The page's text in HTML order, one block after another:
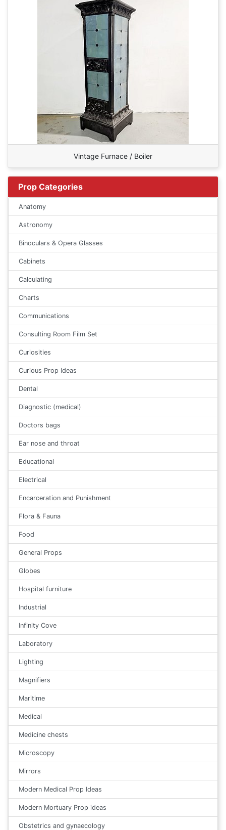
Vintage Furnace / Boiler
Prop Categories
Anatomy
Astronomy
Binoculars & Opera Glasses
Cabinets
Calculating
Charts
Communications
Consulting Room Film Set
Curiosities
Curious Prop Ideas
Dental
Diagnostic (medical)
Doctors bags
Ear nose and throat
Educational
Electrical
Encarceration and Punishment
Flora & Fauna
Food
General Props
Globes
Hospital furniture
Industrial
Infinity Cove
Laboratory
Lighting
Magnifiers
Maritime
Medical
Medicine chests
Microscopy
Mirrors
Modern Medical Prop Ideas
Modern Mortuary Prop ideas
Obstetrics and gynaecology